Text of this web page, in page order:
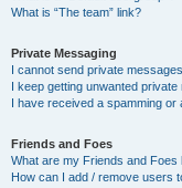
What is “The team” link?
Private Messaging
I cannot send private
I keep getting unwanted private
I have received a spamming or
Friends and Foes
What are my Friends and Foes
How can I add / remove users